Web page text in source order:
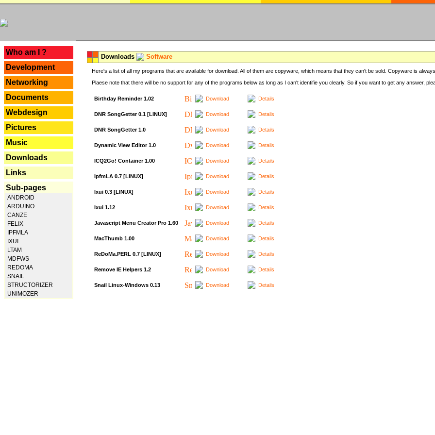
Who am I ?
Development
Networking
Documents
Webdesign
Pictures
Music
Downloads
Links
Sub-pages
ANDROID
ARDUINO
CANZE
FELIX
IPFMLA
IXUI
LTAM
MDFWS
REDOMA
SNAIL
STRUCTORIZER
UNIMOZER
Downloads Software
Here's a list of all my programs that are available for download. All of them are copyware, which means that they can't be sold. Copyware is
Plaese note that there will be no support for any of the programs below as long as I can't identifie you clearly. So if you want to get any answer,
Birthday Reminder 1.02 Download Details
DNR SongGetter 0.1 [LINUX] Download Details
DNR SongGetter 1.0 Download Details
Dynamic View Editor 1.0 Download Details
ICQ2Go! Container 1.00 Download Details
IpfmLA 0.7 [LINUX] Download Details
Ixui 0.3 [LINUX] Download Details
Ixui 1.12 Download Details
Javascript Menu Creator Pro 1.60 Download Details
MacThumb 1.00 Download Details
ReDoMa.PERL 0.7 [LINUX] Download Details
Remove IE Helpers 1.2 Download Details
Snail Linux-Windows 0.13 Download Details